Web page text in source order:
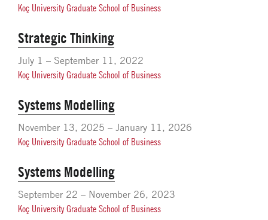
Koç University Graduate School of Business
Strategic Thinking
July 1 – September 11, 2022
Koç University Graduate School of Business
Systems Modelling
November 13, 2025 – January 11, 2026
Koç University Graduate School of Business
Systems Modelling
September 22 – November 26, 2023
Koç University Graduate School of Business